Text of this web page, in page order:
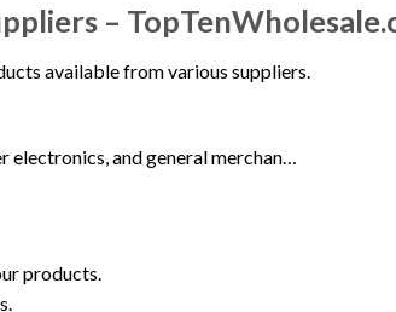
–
available from various suppliers.
electronics, and general merchan…
products.